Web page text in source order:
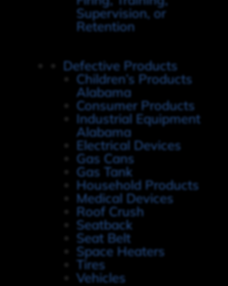
Supervision, or
Retention
Defective Products
Children’s Products
Alabama
Consumer Products
Industrial Equipment
Alabama
Electrical Devices
Gas Cans
Gas Tank
Household Products
Medical Devices
Roof Crush
Seatback
Seat Belt
Space Heaters
Tires
Vehicles